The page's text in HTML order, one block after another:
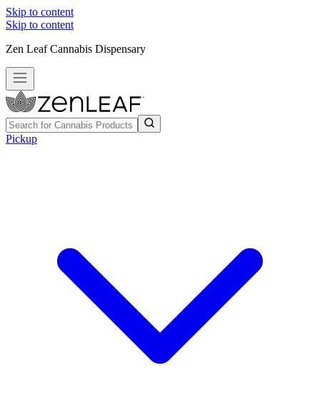
Skip to content
Skip to content
Zen Leaf Cannabis Dispensary
Pickup